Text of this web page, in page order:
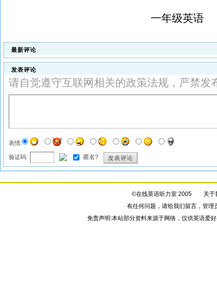
一年级英语
最新评论
发表评论
请自觉遵守互联网相关的政策法规，严禁发
表情:
验证码: 匿名? 发表评论
©在线英语听力室 2005 关于
有任何问题，请给我们留言，管理
免责声明:本站部分资料来源于网络，仅供英语爱